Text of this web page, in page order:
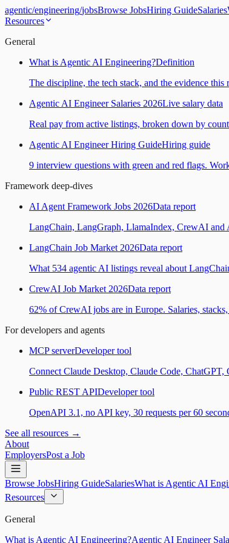
agentic/engineering/jobsBrowse JobsHiring GuideSalaries
Resources
General
What is Agentic AI Engineering?Definition
The discipline, the tech stack, and the evidence
Agentic AI Engineer Salaries 2026Live salary data
Real pay from active listings, broken down by
Agentic AI Engineer Hiring GuideHiring guide
9 interview questions with green and red flags.
Framework deep-dives
AI Agent Framework Jobs 2026Data report
LangChain, LangGraph, LlamaIndex, CrewAI and
LangChain Job Market 2026Data report
What 534 agentic AI listings reveal about
CrewAI Job Market 2026Data report
62% of CrewAI jobs are in Europe. Salaries,
For developers and agents
MCP serverDeveloper tool
Connect Claude Desktop, Claude Code, ChatGPT,
Public REST APIDeveloper tool
OpenAPI 3.1, no API key, 30 requests per 60
See all resources →
About
EmployersPost a Job
Browse JobsHiring GuideSalariesWhat is Agentic AI
Resources
General
What is Agentic AI Engineering?Agentic AI Engineer